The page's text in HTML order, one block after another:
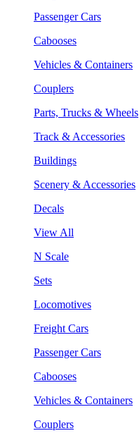
Passenger Cars
Cabooses
Vehicles & Containers
Couplers
Parts, Trucks & Wheels
Track & Accessories
Buildings
Scenery & Accessories
Decals
View All
N Scale
Sets
Locomotives
Freight Cars
Passenger Cars
Cabooses
Vehicles & Containers
Couplers